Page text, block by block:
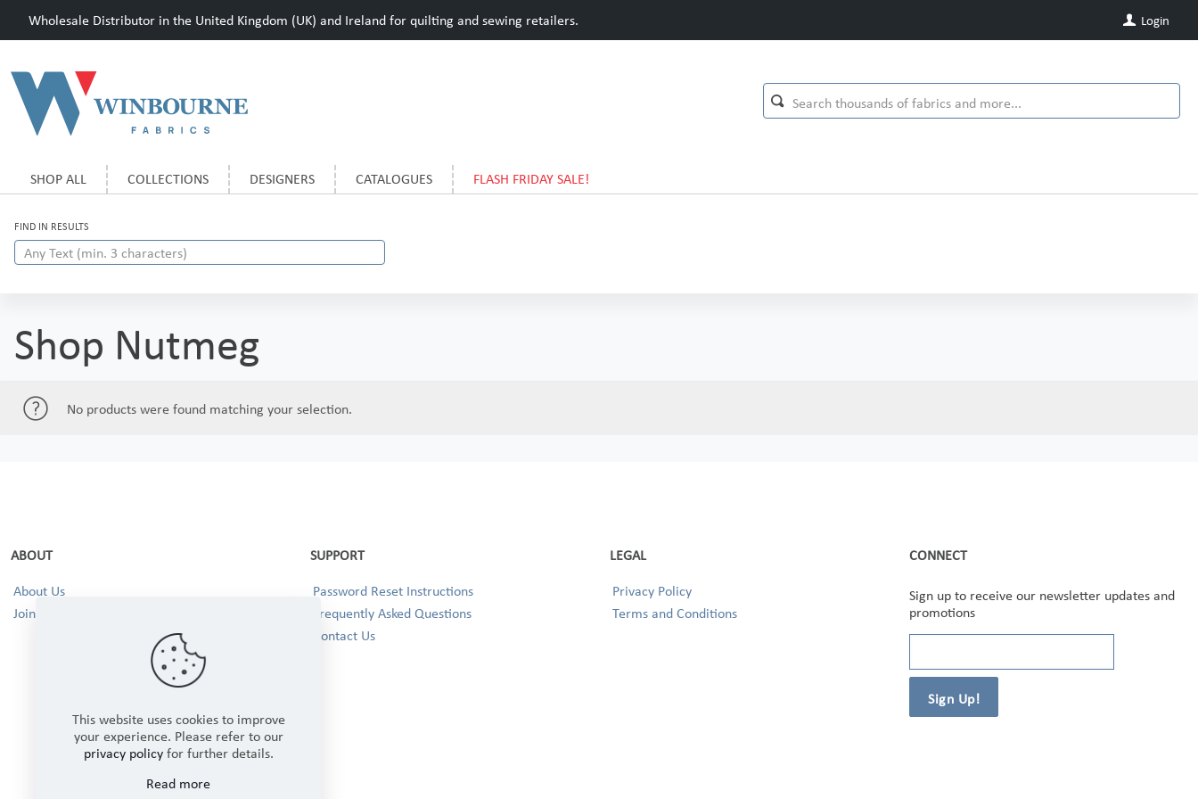
Wholesale Distributor in the United Kingdom (UK) and Ireland for quilting and sewing retailers. Login
SHOP ALL COLLECTIONS DESIGNERS CATALOGUES FLASH FRIDAY SALE!
FIND IN RESULTS
Shop Nutmeg
No products were found matching your selection.
ABOUT
About Us
Join our Team!
SUPPORT
Password Reset Instructions
Frequently Asked Questions
Contact Us
LEGAL
Privacy Policy
Terms and Conditions
CONNECT
Sign up to receive our newsletter updates and
promotions
This website uses cookies to improve
your experience. Please refer to our
privacy policyfor further details.
Read more